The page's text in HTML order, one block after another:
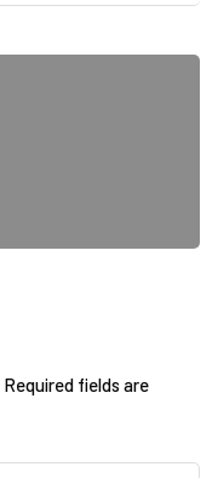
Required fields are